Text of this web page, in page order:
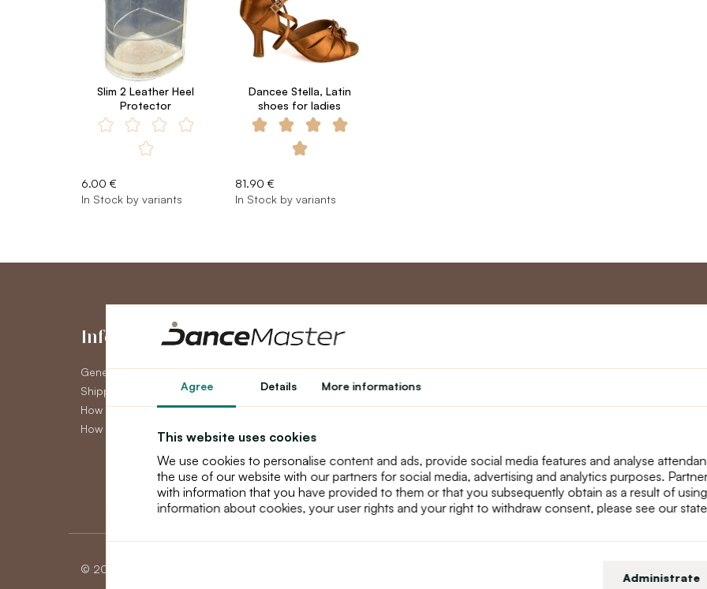
Agree Details More informations
This website uses cookies
We use cookies to personalise content and ads, provide social media features and analyse
the use of our website with our partners for social media, advertising and analytics purposes.
with information that you have provided to them or that you subsequently obtain as a result of
information about cookies, your user rights and your right to withdraw consent, please see our
Administrate
Slim 2 Leather Heel
Protector
6.00 €
In Stock by variants
Dancee Stella, Latin
shoes for ladies
81.90 €
In Stock by variants
Information
General Terms and Conditions
Shipping
How to pay
How to claim
My Account
My Account
Order History
Newsletter
Loyalty program
Teacher programme
About us
text_faq
© 2026 Dancemaster